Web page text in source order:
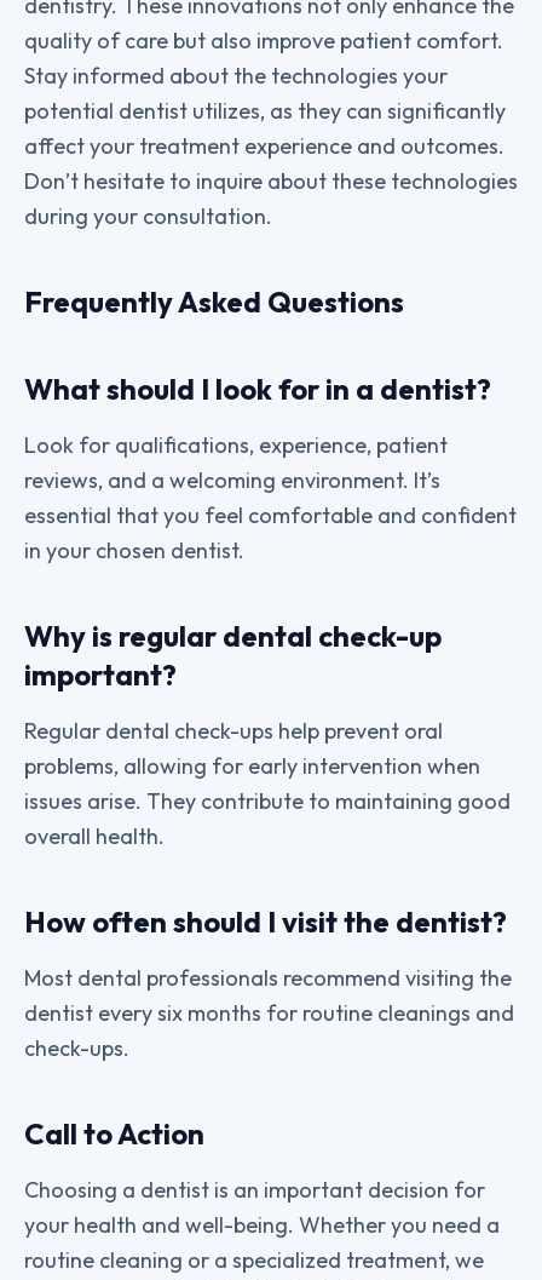
quality of care but also improve patient comfort.
Stay informed about the technologies your
potential dentist utilizes, as they can significantly
affect your treatment experience and outcomes.
Don’t hesitate to inquire about these technologies
during your consultation.
Frequently Asked Questions
What should I look for in a dentist?
Look for qualifications, experience, patient
reviews, and a welcoming environment. It’s
essential that you feel comfortable and confident
in your chosen dentist.
Why is regular dental check-up
important?
Regular dental check-ups help prevent oral
problems, allowing for early intervention when
issues arise. They contribute to maintaining good
overall health.
How often should I visit the dentist?
Most dental professionals recommend visiting the
dentist every six months for routine cleanings and
check-ups.
Call to Action
Choosing a dentist is an important decision for
your health and well-being. Whether you need a
routine cleaning or a specialized treatment, we